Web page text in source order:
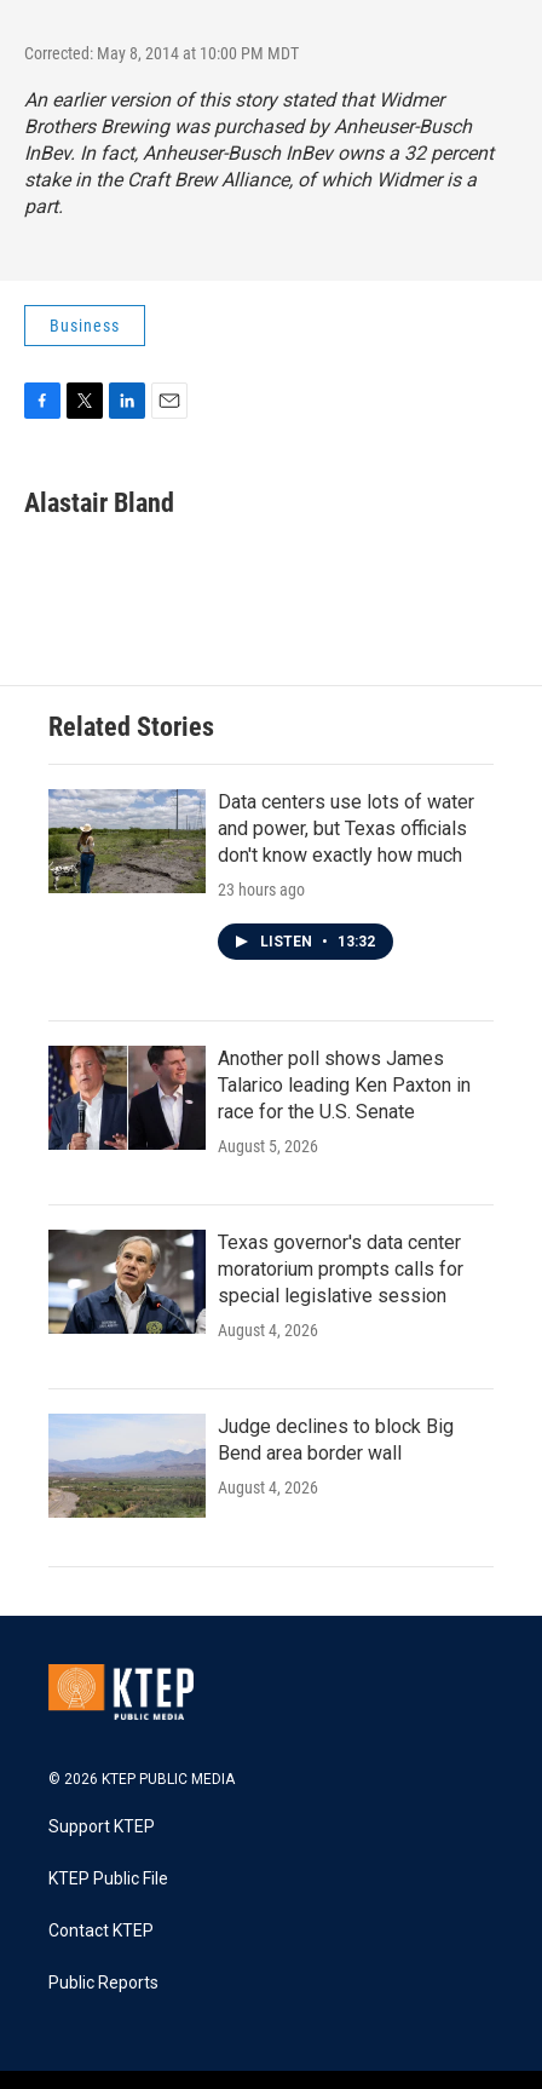
Corrected: May 8, 2014 at 10:00 PM MDT
An earlier version of this story stated that Widmer
Brothers Brewing was purchased by Anheuser-Busch
InBev. In fact, Anheuser-Busch InBev owns a 32 percent
stake in the Craft Brew Alliance, of which Widmer is a
part.
Business
e
b
t
t
k
e
i
l
Alastair Bland
Related Stories
Data centers use lots of water
and power, but Texas officials
don't know exactly how much
23 hours ago
LISTEN • 13:32
Another poll shows James
Talarico leading Ken Paxton in
race for the U.S. Senate
August 5, 2026
Texas governor's data center
moratorium prompts calls for
special legislative session
August 4, 2026
Judge declines to block Big
Bend area border wall
August 4, 2026
© 2026 KTEP PUBLIC MEDIA
Support KTEP
KTEP Public File
Contact KTEP
Public Reports